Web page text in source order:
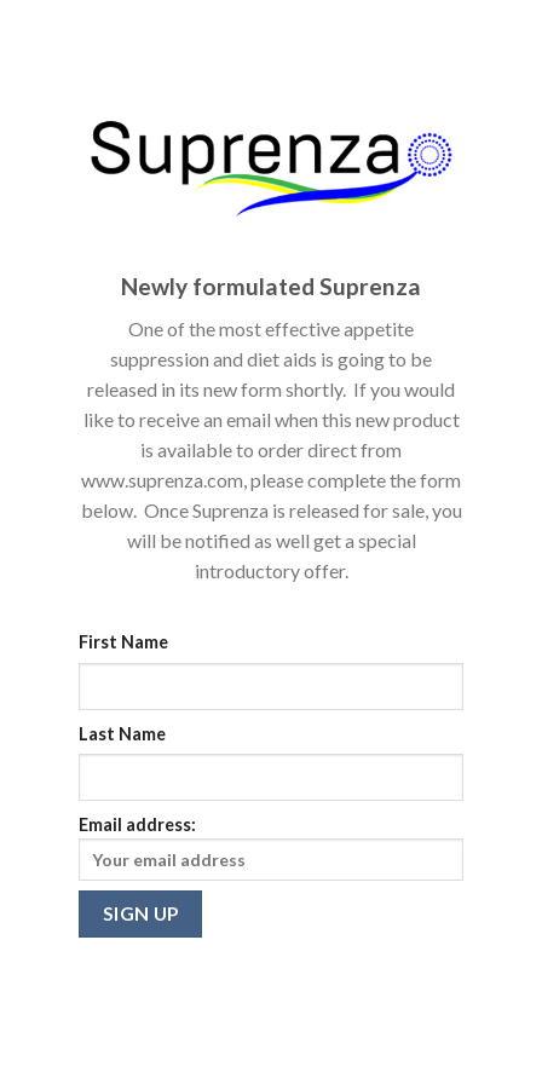
Newly formulated Suprenza
One of the most effective appetite
suppression and diet aids is going to be
released in its new form shortly. If you would
like to receive an email when this new product
is available to order direct from
www.suprenza.com, please complete the form
below. Once Suprenza is released for sale, you
will be notified as well get a special
introductory offer.
First Name
Last Name
Email address: